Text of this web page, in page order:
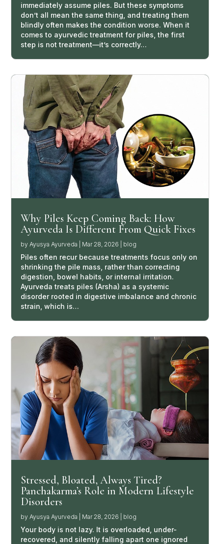
immediately assume piles. But these symptoms
don’t all mean the same thing, and treating them
blindly often makes the condition worse. When it
comes to ayurvedic treatment for piles, the first
step is not treatment—it’s correctly…
Why Piles Keep Coming Back: How
Ayurveda Is Different From Quick Fixes
byAyusya Ayurveda Mar 28, 2026 blog
Piles often recur because treatments focus only on
shrinking the pile mass, rather than correcting
digestion, bowel habits, or internal irritation.
Ayurveda treats piles (Arsha) as a systemic
disorder rooted in digestive imbalance and chronic
strain, which is…
Stressed, Bloated, Always Tired?
Panchakarma’s Role in Modern Lifestyle
Disorders
byAyusya Ayurveda Mar 28, 2026 blog
Your body is not lazy. It is overloaded, under-
recovered, and silently falling apart one ignored